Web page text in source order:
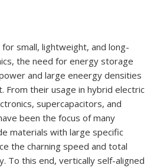
small, lightweight, and long-
the need for energy storage
and large eneergy densities
From their usage in hybrid electric
supercapacitors, and
been the focus of many
materials with large specific
the charning speed and total
To this end, vertically self-aligned